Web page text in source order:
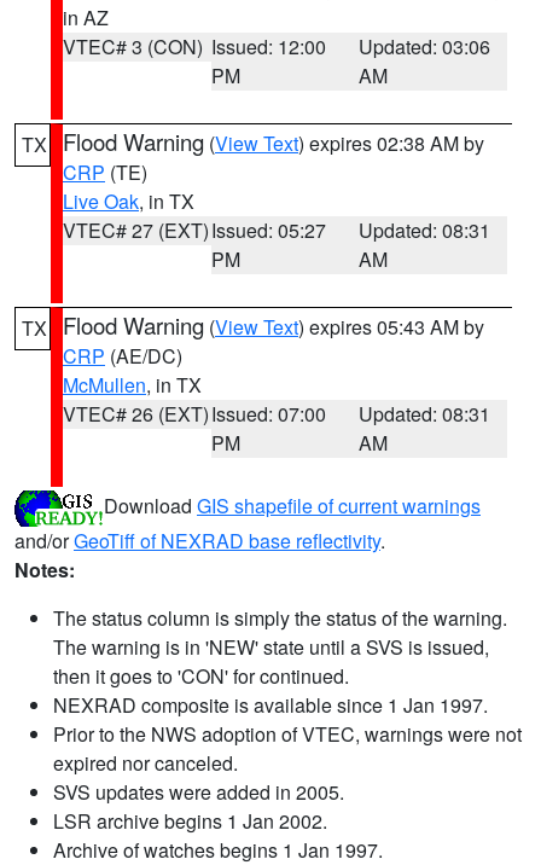
in AZ
VTEC# 3 (CON) Issued: 12:00
PM
Updated: 03:06
AM
TX Flood Warning (View Text) expires 02:38 AM by
CRP (TE)
Live Oak, in TX
VTEC# 27 (EXT)Issued: 05:27
PM
Updated: 08:31
AM
TX Flood Warning (View Text) expires 05:43 AM by
CRP (AE/DC)
McMullen, in TX
VTEC# 26 (EXT)Issued: 07:00
PM
Updated: 08:31
AM
Download GIS shapefile of current warnings
and/orGeoTiff of NEXRAD base reflectivity.
Notes:
The status column is simply the status of the warning.
The warning is in 'NEW' state until a SVS is issued,
then it goes to 'CON' for continued.
NEXRAD composite is available since 1 Jan 1997.
Prior to the NWS adoption of VTEC, warnings were not
expired nor canceled.
SVS updates were added in 2005.
LSR archive begins 1 Jan 2002.
Archive of watches begins 1 Jan 1997.